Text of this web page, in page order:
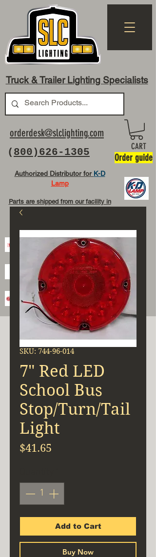
Truck & Trailer Lighting Specialists
( 800)626-1305
orderdesk@slclighting.com
Authorized Distributor for K-D
Lamp
Parts are shipped from our facility in
CART
Order guide
SKU: 744-96-014
7" Red LED
School Bus
Stop/Turn/Tail
Light
$41.65
Add to Cart
Buy Now